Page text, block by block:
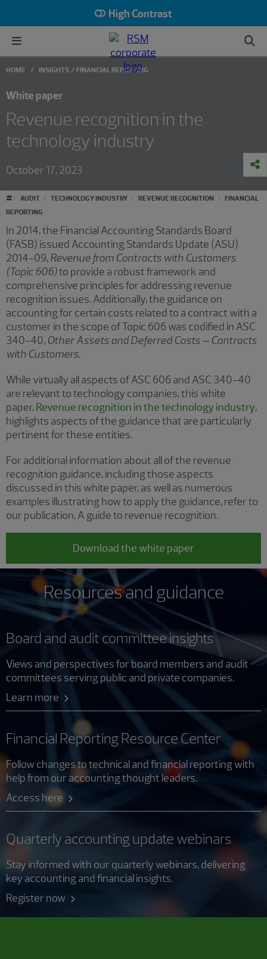
High Contrast
HOME INSIGHTS FINANCIAL REPORTING
White paper
Revenue recognition in the
technology industry
October 17, 2023
# AUDIT TECHNOLOGY INDUSTRY REVENUE RECOGNITION
FINANCIAL
REPORTING
In 2014, the Financial Accounting Standards Board
(FASB) issued Accounting Standards Update (ASU)
2014-09,Revenue from Contracts with Customers
(Topic 606)to provide a robust framework and
comprehensive principles for addressing revenue
recognition issues. Additionally, the guidance on
accounting for certain costs related to a contract with a
customer in the scope of Topic 606 was codified in ASC
340-40, Other Assets and Deferred Costs – Contracts
with Customers.
While virtually all aspects of ASC 606 and ASC 340-40
are relevant to technology companies, this white
paper,Revenue recognition in the technology industry,
highlights aspects of the guidance that are particularly
pertinent for these entities.
For additional information about all of the revenue
recognition guidance, including those aspects
discussed in this white paper, as well as numerous
examples illustrating how to apply the guidance, refer to
our publication, A guide to revenue recognition.
Download the white paper
Resources and guidance
Board and audit committee insights
Views and perspectives for board members and audit
committees serving public and private companies.
Learn more
Financial Reporting Resource Center
Follow changes to technical and financial reporting with
help from our accounting thought leaders.
Access here
Quarterly accounting update webinars
Stay informed with our quarterly webinars, delivering
key accounting and financial insights.
Register now